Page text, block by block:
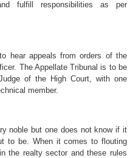
fulfill responsibilities as per
hear appeals from orders of the
The Appellate Tribunal is to be
of the High Court, with one
member.
noble but one does not know if it
to be. When it comes to flouting
the realty sector and these rules